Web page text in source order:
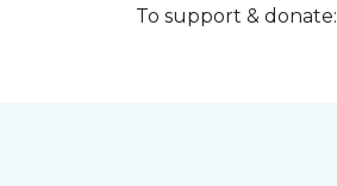
To support & donate: